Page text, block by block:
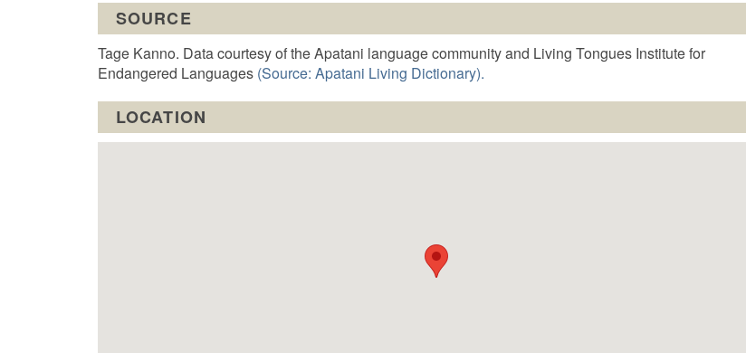
or
decrease
SOURCE
Tage Kanno. Data courtesy of the Apatani language community and Living Tongues Institute for
Endangered Languages (Source: Apatani Living Dictionary).
LOCATION